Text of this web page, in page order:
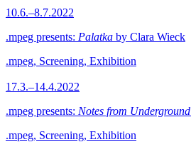
10.6.–8.7.2022
.mpeg presents: Palatka by Clara Wieck
.mpeg, Screening, Exhibition
17.3.–14.4.2022
.mpeg presents: Notes from Underground
.mpeg, Screening, Exhibition